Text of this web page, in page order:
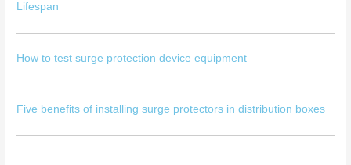
Lifespan
How to test surge protection device equipment
Five benefits of installing surge protectors in distribution boxes